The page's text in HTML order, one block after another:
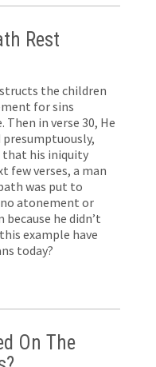
Rest
the children
for sins
in verse 30, He
presumptuously,
that his iniquity
few verses, a man
was put to
atonement or
he didn’t
example have
today?
On The